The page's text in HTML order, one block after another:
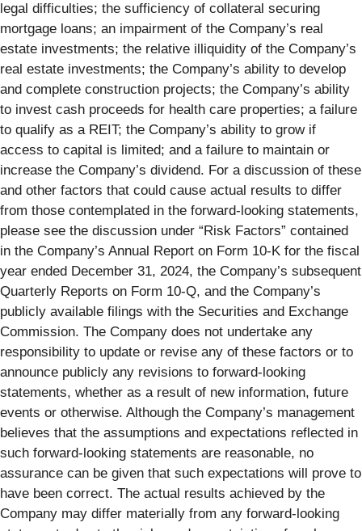
legal difficulties; the sufficiency of collateral securing
mortgage loans; an impairment of the Company’s real
estate investments; the relative illiquidity of the Company’s
real estate investments; the Company’s ability to develop
and complete construction projects; the Company’s ability
to invest cash proceeds for health care properties; a failure
to qualify as a REIT; the Company’s ability to grow if
access to capital is limited; and a failure to maintain or
increase the Company’s dividend. For a discussion of these
and other factors that could cause actual results to differ
from those contemplated in the forward-looking statements,
please see the discussion under “Risk Factors” contained
in the Company’s Annual Report on Form 10‑K for the fiscal
year ended December 31, 2024, the Company’s subsequent
Quarterly Reports on Form 10‑Q, and the Company’s
publicly available filings with the Securities and Exchange
Commission. The Company does not undertake any
responsibility to update or revise any of these factors or to
announce publicly any revisions to forward-looking
statements, whether as a result of new information, future
events or otherwise. Although the Company’s management
believes that the assumptions and expectations reflected in
such forward-looking statements are reasonable, no
assurance can be given that such expectations will prove to
have been correct. The actual results achieved by the
Company may differ materially from any forward-looking